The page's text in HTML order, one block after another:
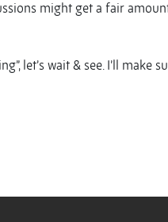
might get a fair
let’s wait & see. I’ll make